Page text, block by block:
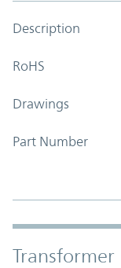
Description
RoHS
Drawings
Part Number
Transformer